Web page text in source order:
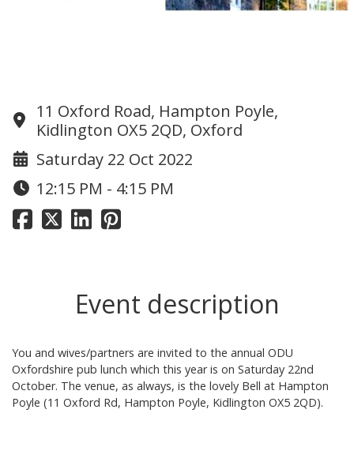
11 Oxford Road, Hampton Poyle,
Kidlington OX5 2QD, Oxford
Saturday 22 Oct 2022
12:15 PM - 4:15 PM
Event description
You and wives/partners are invited to the annual ODU
Oxfordshire pub lunch which this year is on Saturday 22nd
October. The venue, as always, is the lovely Bell at Hampton
Poyle (11 Oxford Rd, Hampton Poyle, Kidlington OX5 2QD).